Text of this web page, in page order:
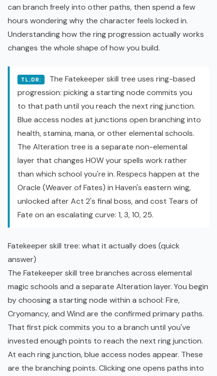
can branch freely into other paths, then spend a few
hours wondering why the character feels locked in.
Understanding how the ring progression actually works
changes the whole shape of how you build.
TL;DR:
The Fatekeeper skill tree uses ring-based
progression: picking a starting node commits you
to that path until you reach the next ring junction.
Blue access nodes at junctions open branching into
health, stamina, mana, or other elemental schools.
The Alteration tree is a separate non-elemental
layer that changes HOW your spells work rather
than which school you're in. Respecs happen at the
Oracle (Weaver of Fates) in Haven's eastern wing,
unlocked after Act 2's final boss, and cost Tears of
Fate on an escalating curve: 1, 3, 10, 25.
Fatekeeper skill tree: what it actually does (quick
answer)
The Fatekeeper skill tree branches across elemental
magic schools and a separate Alteration layer. You begin
by choosing a starting node within a school: Fire,
Cryomancy, and Wind are the confirmed primary paths.
That first pick commits you to a branch until you've
invested enough points to reach the next ring junction.
At each ring junction, blue access nodes appear. These
are the branching points. Clicking one opens paths into